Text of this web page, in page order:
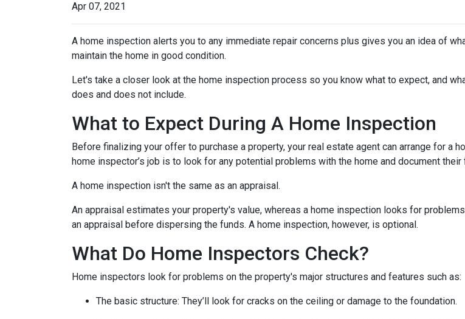
Apr 07, 2021
A home inspection alerts you to any immediate repair concerns plus gives you an idea of
maintain the home in good condition.
Let's take a closer look at the home inspection process so you know what to expect, and
does and does not include.
What to Expect During A Home Inspection
Before finalizing your offer to purchase a property, your real estate agent can arrange for a
home inspector’s job is to look for any potential problems with the home and document their
A home inspection isn't the same as an appraisal.
An appraisal estimates your property's value, whereas a home inspection looks for
an appraisal before dispersing the funds. A home inspection, however, is optional.
What Do Home Inspectors Check?
Home inspectors look for problems on the property's major structures and features such as:
The basic structure: They’ll look for cracks on the ceiling or damage to the foundation.